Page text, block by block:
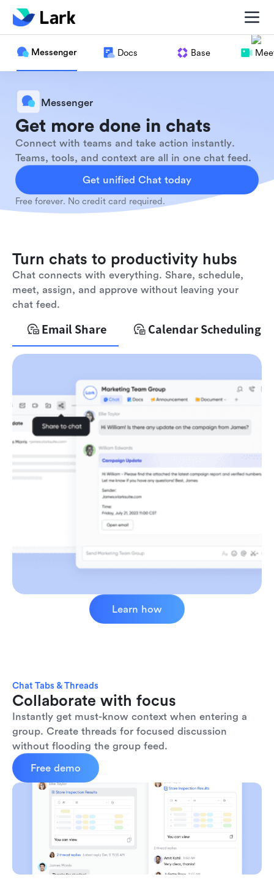
Messenger Docs Base
Messenger
Get more done in chats
Connect with teams and take action instantly.
Teams, tools, and context are all in one chat feed.
Get unified Chat today
Free forever. No credit card required.
Turn chats to productivity hubs
Chat connects with everything. Share, schedule,
meet, assign, and approve without leaving your
chat feed.
Email Share Calendar Scheduling
Learn how
Chat Tabs & Threads
Collaborate with focus
Instantly get must-know context when entering a
group. Create threads for focused discussion
without flooding the group feed.
Free demo